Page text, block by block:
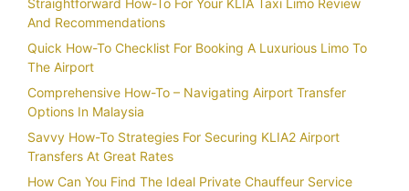
And Recommendations
Quick How-To Checklist For Booking A Luxurious Limo To
The Airport
Comprehensive How-To – Navigating Airport Transfer
Options In Malaysia
Savvy How-To Strategies For Securing KLIA2 Airport
Transfers At Great Rates
How Can You Find The Ideal Private Chauffeur Service